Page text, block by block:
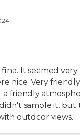
fine. It seemed very
nice. Very friendly
a friendly
sample it, but
outdoor views.